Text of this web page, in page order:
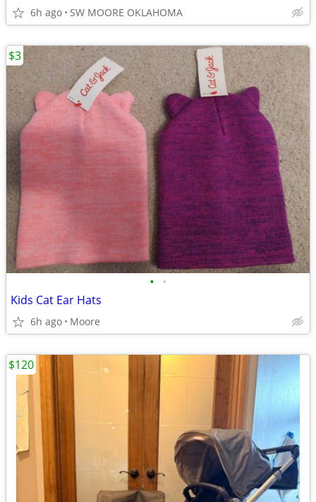
6h ago SW MOORE OKLAHOMA
• •
Kids Cat Ear Hats
6h ago Moore
$3
$120